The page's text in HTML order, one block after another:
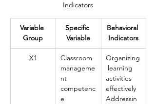
Indicators
Variable
Group
Specific
Variable
Behavioral
Indicators
X1
Classroom
manageme
nt
competenc
e
Organizing
learning
activities
effectively
Addressin